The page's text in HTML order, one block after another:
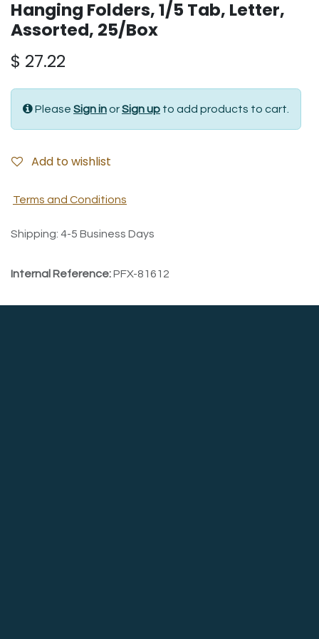
Hanging Folders, 1/5 Tab, Letter,
Assorted, 25/Box
$ 27.22
Please Sign inorSign up to add products to cart.
Add to wishlist
Terms and Conditions
Shipping: 4-5 Business Days
Internal Reference:PFX-81612